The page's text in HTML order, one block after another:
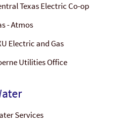
Texas Electric Co-op
- Atmos
Electric and Gas
Utilities Office
Services